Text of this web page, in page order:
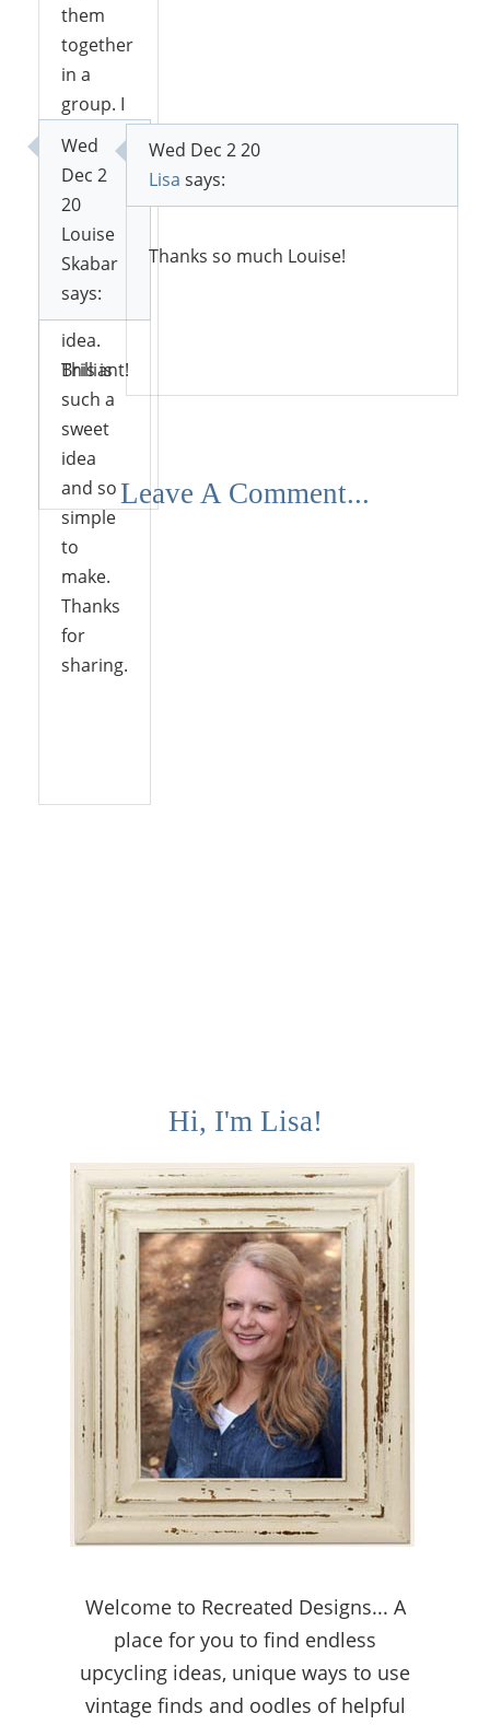
them
together
in a
group. I
can see
all kinds
of ways
you
could
with this
idea.
Brilliant!
Reply
Louise
Skabar
says:
Wed
Dec 2
20
This is
such a
sweet
idea
and so
simple
to
make.
Thanks
for
sharing.
Lisa says:
Wed Dec 2 20
Thanks so much Louise!
Leave A Comment...
Hi, I'm Lisa!
Welcome to Recreated Designs... A
place for you to find endless
upcycling ideas, unique ways to use
vintage finds and oodles of helpful